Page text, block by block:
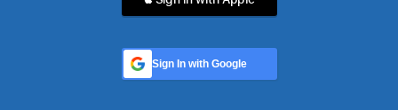
Sign In with Google